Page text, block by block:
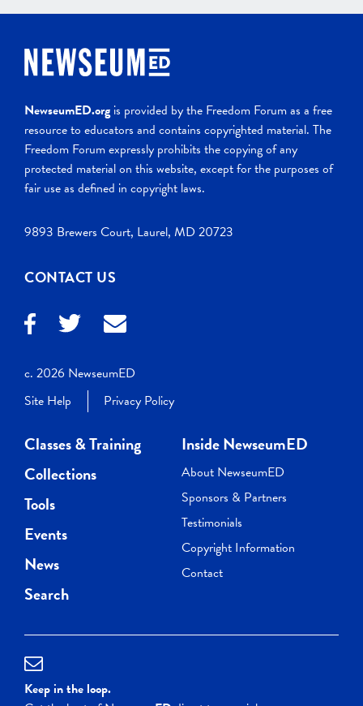
NewseumED.org is provided by the Freedom Forum as a free
resource to educators and contains copyrighted material. The
Freedom Forum expressly prohibits the copying of any
protected material on this website, except for the purposes of
fair use as defined in copyright laws.
9893 Brewers Court, Laurel, MD 20723
CONTACT US
c. 2026 NewseumED
Site Help
Privacy Policy
Classes & Training
Collections
Tools
Events
News
Search
Inside NewseumED
About NewseumED
Sponsors & Partners
Testimonials
Copyright Information
Contact
Keep in the loop.